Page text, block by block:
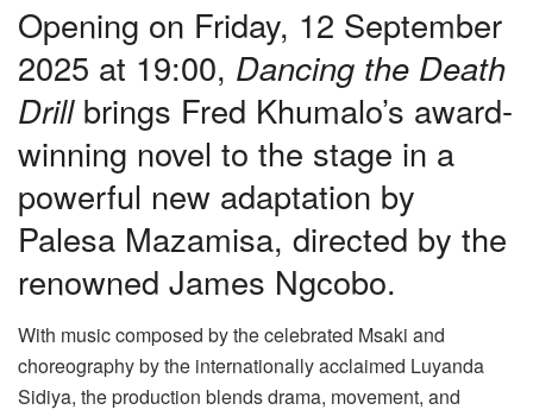
Opening on Friday, 12 September
2025 at 19:00, Dancing the Death
Drillbrings Fred Khumalo’s award-
winning novel to the stage in a
powerful new adaptation by
Palesa Mazamisa, directed by the
renowned James Ngcobo.
With music composed by the celebrated Msaki and
choreography by the internationally acclaimed Luyanda
Sidiya, the production blends drama, movement, and